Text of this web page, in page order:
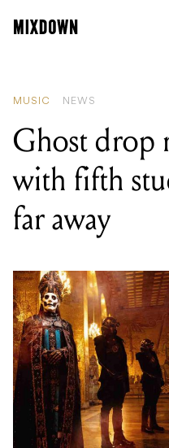
MUSIC NEWS
Ghost drop
with fifth
far away